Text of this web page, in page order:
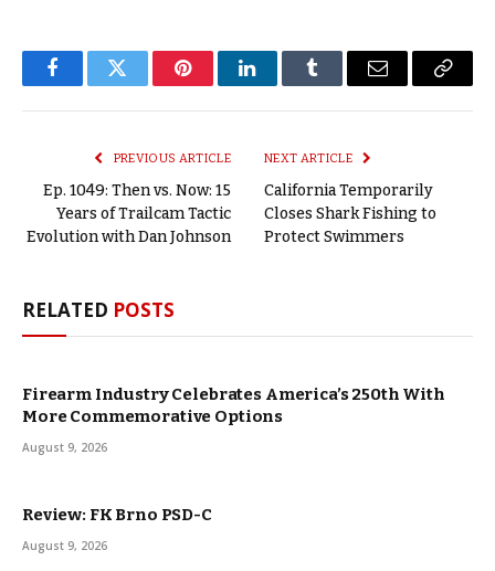
FacebookTwitter PinterestLinkedInTumblr Email
Copy
PREVIOUS ARTICLE
Ep. 1049: Then vs. Now: 15
Years of Trailcam Tactic
Evolution with Dan Johnson
NEXT ARTICLE
California Temporarily
Closes Shark Fishing to
Protect Swimmers
RELATED POSTS
Firearm Industry Celebrates America’s 250th With
More Commemorative Options
August 9, 2026
Review: FK Brno PSD-C
August 9, 2026